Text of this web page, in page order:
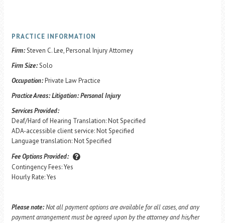
PRACTICE INFORMATION
Firm:Steven C. Lee, Personal Injury Attorney
Firm Size:Solo
Occupation:Private Law Practice
Practice Areas:Litigation: Personal Injury
Services Provided:
Deaf/Hard of Hearing Translation: Not Specified
ADA-accessible client service: Not Specified
Language translation: Not Specified
Fee Options Provided:
Contingency Fees: Yes
Hourly Rate: Yes
Please note:Not all payment options are available for all cases, and any
payment arrangement must be agreed upon by the attorney and his/her